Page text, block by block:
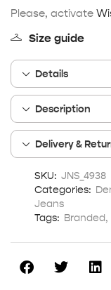
Please, activate
Size guide
Details
Description
Delivery &
SKU: JNS_4938
Categories:
Jeans
Tags: Branded,